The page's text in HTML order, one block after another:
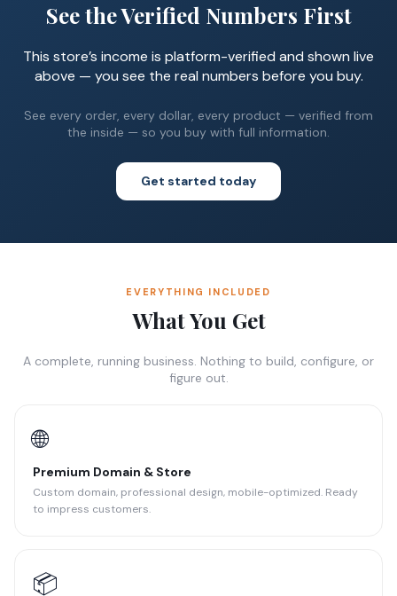
See the Verified Numbers First
This store’s income is platform-verified and shown live
above — you see the real numbers before you buy.
See every order, every dollar, every product — verified from
the inside — so you buy with full information.
Get started today
EVERYTHING INCLUDED
What You Get
A complete, running business. Nothing to build, configure, or
figure out.
🌐
Premium Domain & Store
Custom domain, professional design, mobile-optimized. Ready
to impress customers.
📦